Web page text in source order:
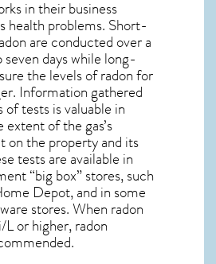
in their business
health problems. Short-
are conducted over a
days while long-
the levels of radon for
Information gathered
tests is valuable in
of the gas’s
on the property and its
tests are available in
“big box” stores, such
Depot, and in some
stores. When radon
L or higher,radon